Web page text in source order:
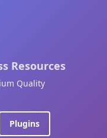
Resources
Quality
Plugins